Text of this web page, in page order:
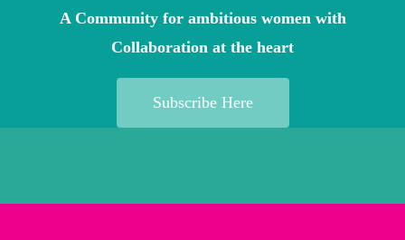
A Community for ambitious women with
Collaboration at the heart
Subscribe Here